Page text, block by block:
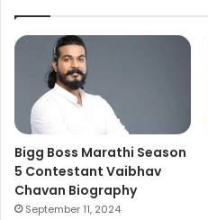
Bigg Boss Marathi Season
5 Contestant Vaibhav
Chavan Biography
September 11, 2024